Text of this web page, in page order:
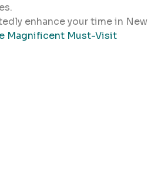
enhance your time in New
Magnificent Must-Visit